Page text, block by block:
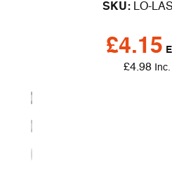
SKU: LO-
£4.15
£4.98 Inc.